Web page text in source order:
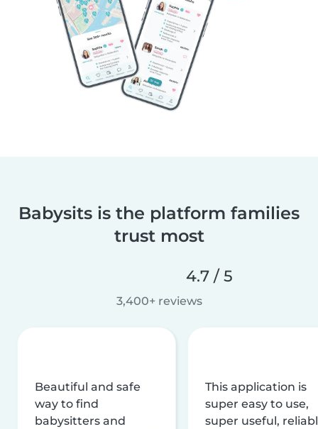
Babysits is the platform families
trust most
4.7 / 5
3,400+ reviews
Beautiful and safe
way to find
babysitters and
This application is
super easy to use,
super useful,